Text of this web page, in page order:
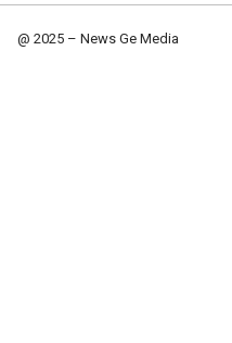
@ 2025 – News Ge Media